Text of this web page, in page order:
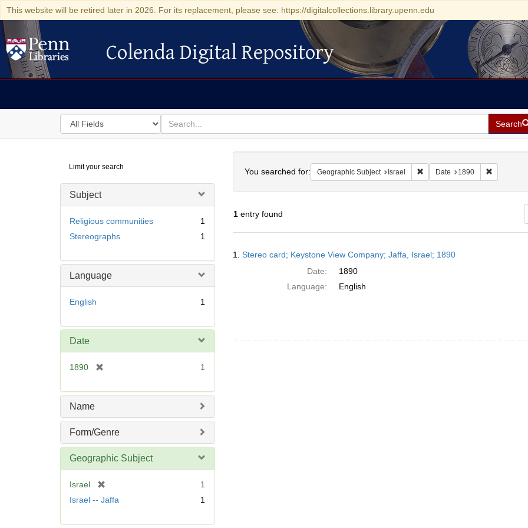
This website will be retired later in 2026. For its replacement, please see: https://digitalcollections.library.upenn.edu
Colenda Digital Repository
Colenda Digital Repository
Search
in
for
search
for
Search
Digital
Repository
Limit your search
Subject
Religious communities
1
Stereographs
1
Language
English 1
Date
1890
e
e
]
1
Name
Form/Genre
Geographic Subject
Israel
1
Israel -- Jaffa
1
You searched for: Geographic Subject Israel Remove constraint Geographic
Date 1890 Remove
1entry found
Results
1. Stereo card; Keystone View Company; Jaffa, Israel; 1890
Date:
1890
Language:
English